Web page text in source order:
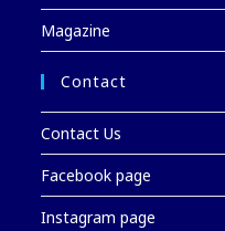
Magazine
Contact
Contact Us
Facebook page
Instagram page